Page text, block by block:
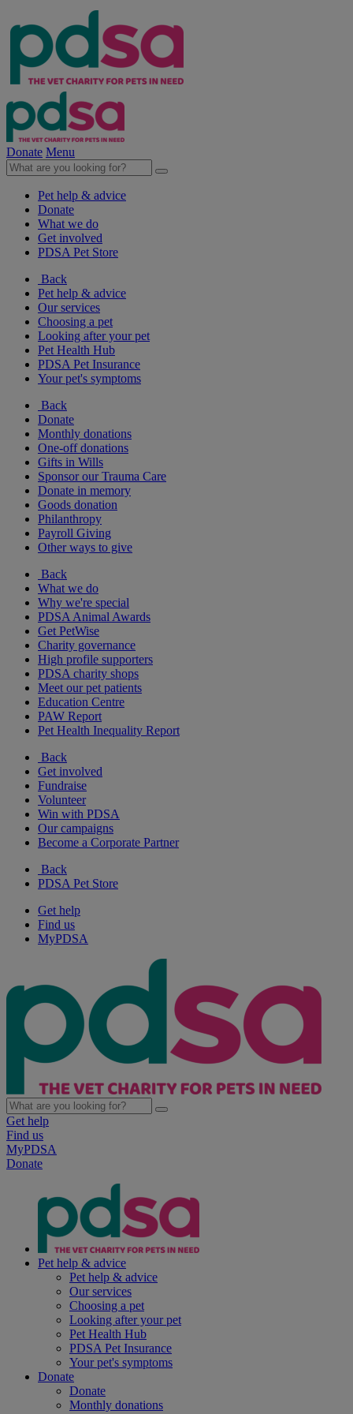
Donate Menu
Pet help & advice
Donate
What we do
Get involved
PDSA Pet Store
Back
Pet help & advice
Our services
Choosing a pet
Looking after your pet
Pet Health Hub
PDSA Pet Insurance
Your pet's symptoms
Back
Donate
Monthly donations
One-off donations
Gifts in Wills
Sponsor our Trauma Care
Donate in memory
Goods donation
Philanthropy
Payroll Giving
Other ways to give
Back
What we do
Why we're special
PDSA Animal Awards
Get PetWise
Charity governance
High profile supporters
PDSA charity shops
Meet our pet patients
Education Centre
PAW Report
Pet Health Inequality Report
Back
Get involved
Fundraise
Volunteer
Win with PDSA
Our campaigns
Become a Corporate Partner
Back
PDSA Pet Store
Get help
Find us
MyPDSA
Get help
Find us
MyPDSA
Donate
Pet help & advice
Pet help & advice
Our services
Choosing a pet
Looking after your pet
Pet Health Hub
PDSA Pet Insurance
Your pet's symptoms
Donate
Donate
Monthly donations